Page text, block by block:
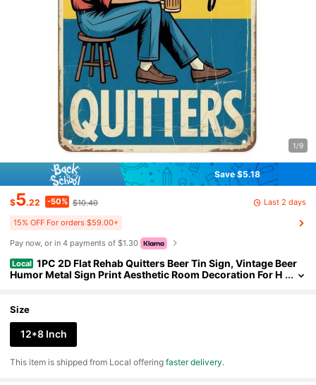
1/9
Save $5.18
$5.22 -50% $10.40 Last 2 days
15% OFF For orders $59.00+
Pay now, or in 4 payments of $1.30
Local 1PC 2D Flat Rehab Quitters Beer Tin Sign, Vintage Beer
Humor Metal Sign Print Aesthetic Room Decoration For H
Size
12*8 Inch
​This item is shipped from Local offeringfaster delivery.